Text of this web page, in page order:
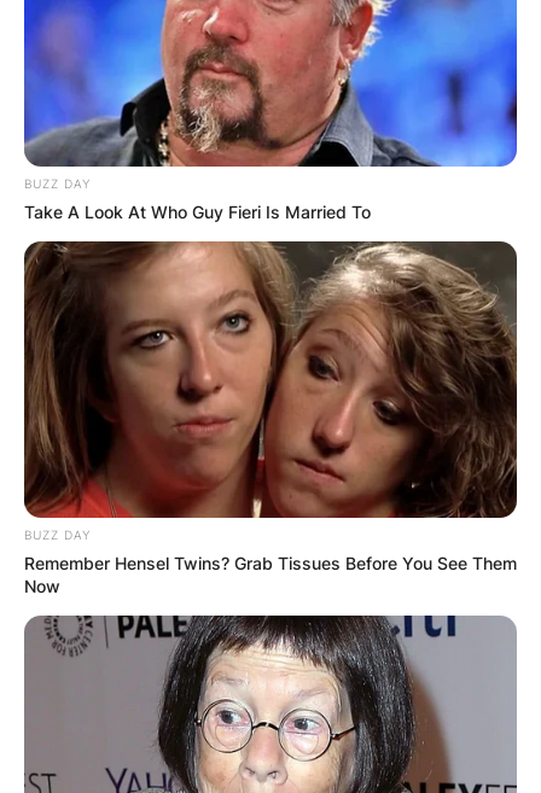
Comments
BUZZ DAY
Take A Look At Who Guy Fieri Is Married To
BUZZ DAY
Remember Hensel Twins? Grab Tissues Before You See Them
Now